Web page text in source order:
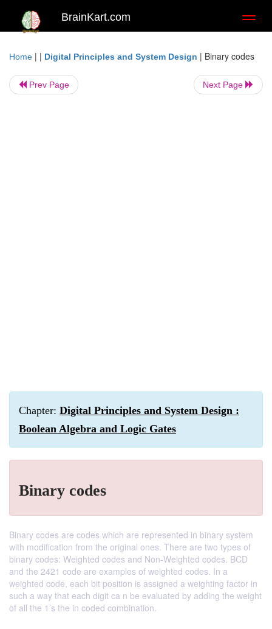
BrainKart.com
Home | | Digital Principles and System Design | Binary codes
Prev Page Next Page
Chapter: Digital Principles and System Design :
Boolean Algebra and Logic Gates
Binary codes
Binary codes are codes which are represented in binary system
with modification from the original ones. There are two types of
binary codes: Weighted codes and Non-Weighted codes. BCD
and the 2421 code are examples of weighted codes. In a
weighted code, each bit position is assigned a weighting factor in
such a way that each digit ca n be evaluated by adding the weight
of all the 1’s the in coded combination.